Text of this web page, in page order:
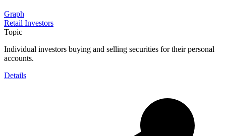
Graph
Retail Investors
Topic
Individual investors buying and selling securities for their personal
accounts.
Details